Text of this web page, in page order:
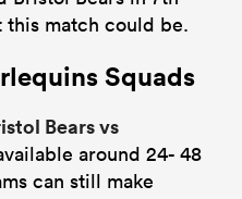
match could be.
Squads
Bears vs
around 24- 48
can still make